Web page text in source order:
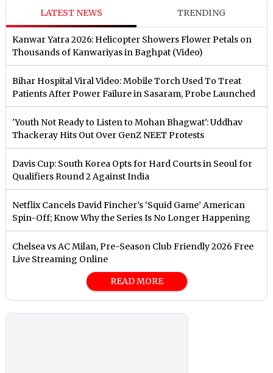
LATEST NEWS TRENDING
Kanwar Yatra 2026: Helicopter Showers Flower Petals on
Thousands of Kanwariyas in Baghpat (Video)
Bihar Hospital Viral Video: Mobile Torch Used To Treat
Patients After Power Failure in Sasaram, Probe Launched
'Youth Not Ready to Listen to Mohan Bhagwat': Uddhav
Thackeray Hits Out Over GenZ NEET Protests
Davis Cup: South Korea Opts for Hard Courts in Seoul for
Qualifiers Round 2 Against India
Netflix Cancels David Fincher’s ‘Squid Game’ American
Spin-Off; Know Why the Series Is No Longer Happening
Chelsea vs AC Milan, Pre-Season Club Friendly 2026 Free
Live Streaming Online
READ MORE